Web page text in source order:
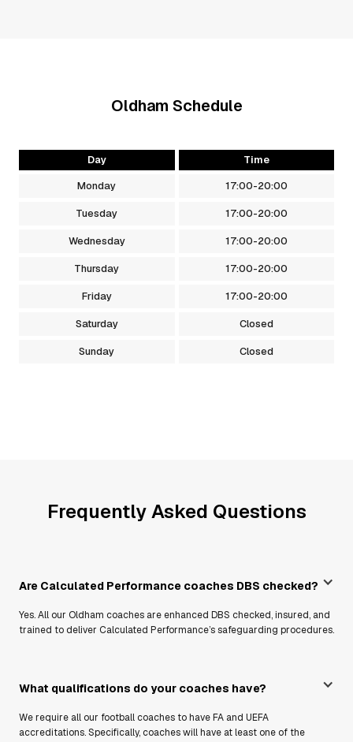
Oldham Schedule
Day
Time
Monday
17:00-20:00
Tuesday 17:00-20:00
Wednesday 17:00-20:00
Thursday 17:00-20:00
Friday 17:00-20:00
Saturday Closed
Sunday Closed
Frequently Asked Questions
Are Calculated Performance coaches DBS checked?
Yes. All our Oldham coaches are enhanced DBS checked, insured, and
trained to deliver Calculated Performance’s safeguarding procedures.
What qualifications do your coaches have?
We require all our football coaches to have FA and UEFA
accreditations. Specifically, coaches will have at least one of the